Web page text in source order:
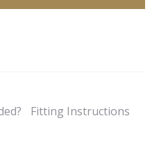
Fitting Instructions